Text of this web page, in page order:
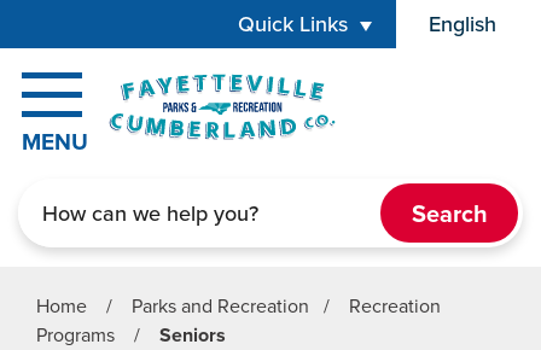
Quick Links English
is your
MENU
Home / Parks and Recreation /
Recreation
Programs
/ Seniors